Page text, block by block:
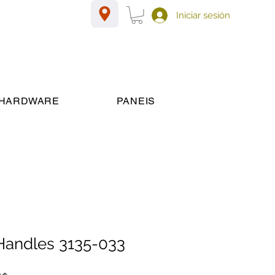
Iniciar sesión
PANEIS
3135-033